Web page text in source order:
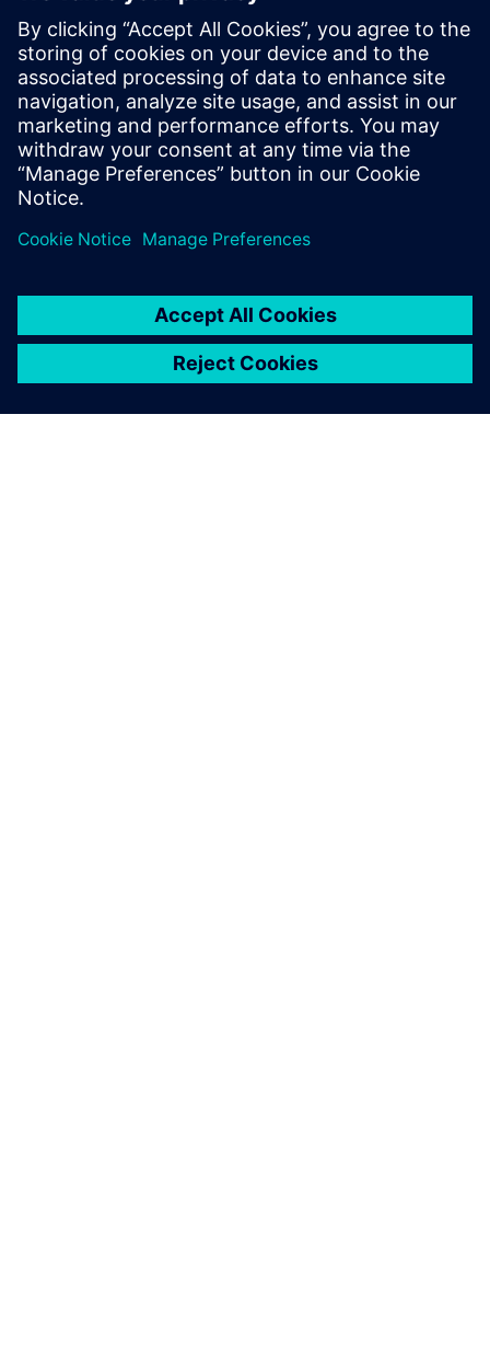
possibility by bridging the gap between the real and digital
worlds.
Explore Designcenter Immersive Designer
Learn more about the Sony XR head-mounted display